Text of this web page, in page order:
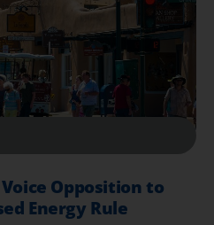
Opposition to
Energy Rule